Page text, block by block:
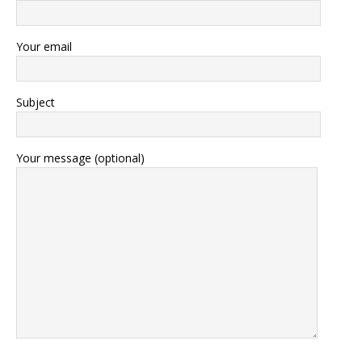
Your email
Subject
Your message (optional)